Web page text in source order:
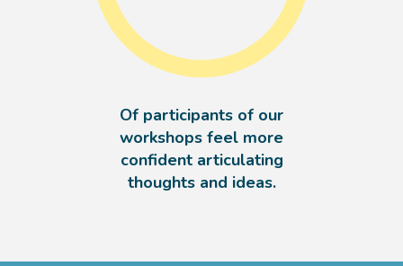
Of participants of our
workshops feel more
confident articulating
thoughts and ideas.